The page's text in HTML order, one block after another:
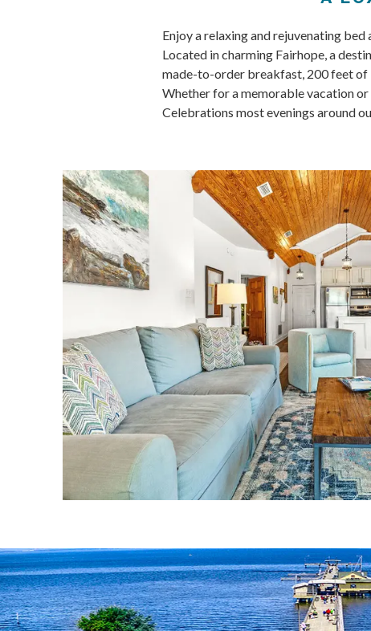
Enjoy a relaxing and rejuvenating
Located in charming Fairhope, a
made-to-order breakfast, 200 feet of
Whether for a memorable vacation
Celebrations most evenings around